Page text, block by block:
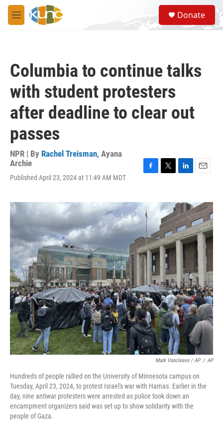
Skip to main content
M
e
S
e
a
Donate
Columbia to continue talks
with student protesters
after deadline to clear out
passes
NPR | By Rachel Treisman, Ayana
Archie
Published April 23, 2024 at 11:49 AM MDT
e
b
o
o
k
t
t
e
r
k
e
d
I
n
i
l
Mark Vancleave / AP / AP
Hundreds of people rallied on the University of Minnesota campus on
Tuesday, April 23, 2024, to protest Israel's war with Hamas. Earlier in the
day, nine antiwar protesters were arrested as police took down an
encampment organizers said was set up to show solidarity with the
people of Gaza.